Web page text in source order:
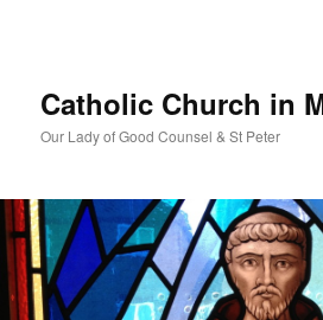
Catholic Church in
Our Lady of Good Counsel & St Peter